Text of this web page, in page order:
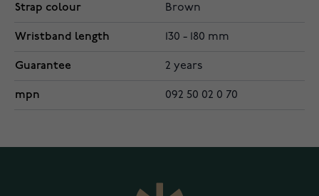
Strap colour Brown
Wristband length 130 - 180 mm
Guarantee 2 years
mpn 092 50 02 0 70